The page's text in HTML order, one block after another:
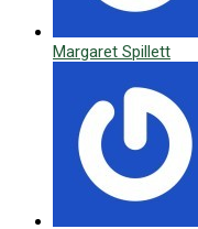
Margaret Spillett